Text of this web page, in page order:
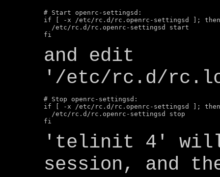
# Start openrc-settingsd:
if [ -x /etc/rc.d/rc.openrc-settingsd ]; then
  /etc/rc.d/rc.openrc-settingsd start
and edit
'/etc/rc.d/
# Stop openrc-settingsd:
if [ -x /etc/rc.d/rc.openrc-settingsd ]; then
  /etc/rc.d/rc.openrc-settingsd stop
'telinit 4' will
session, and the